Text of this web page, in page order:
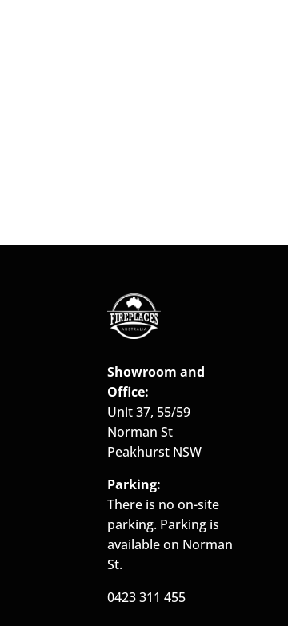
Showroom and
Office:
Unit 37, 55/59
Norman St
Peakhurst NSW
Parking:
There is no on-site
parking. Parking is
available on Norman
St.
0423 311 455